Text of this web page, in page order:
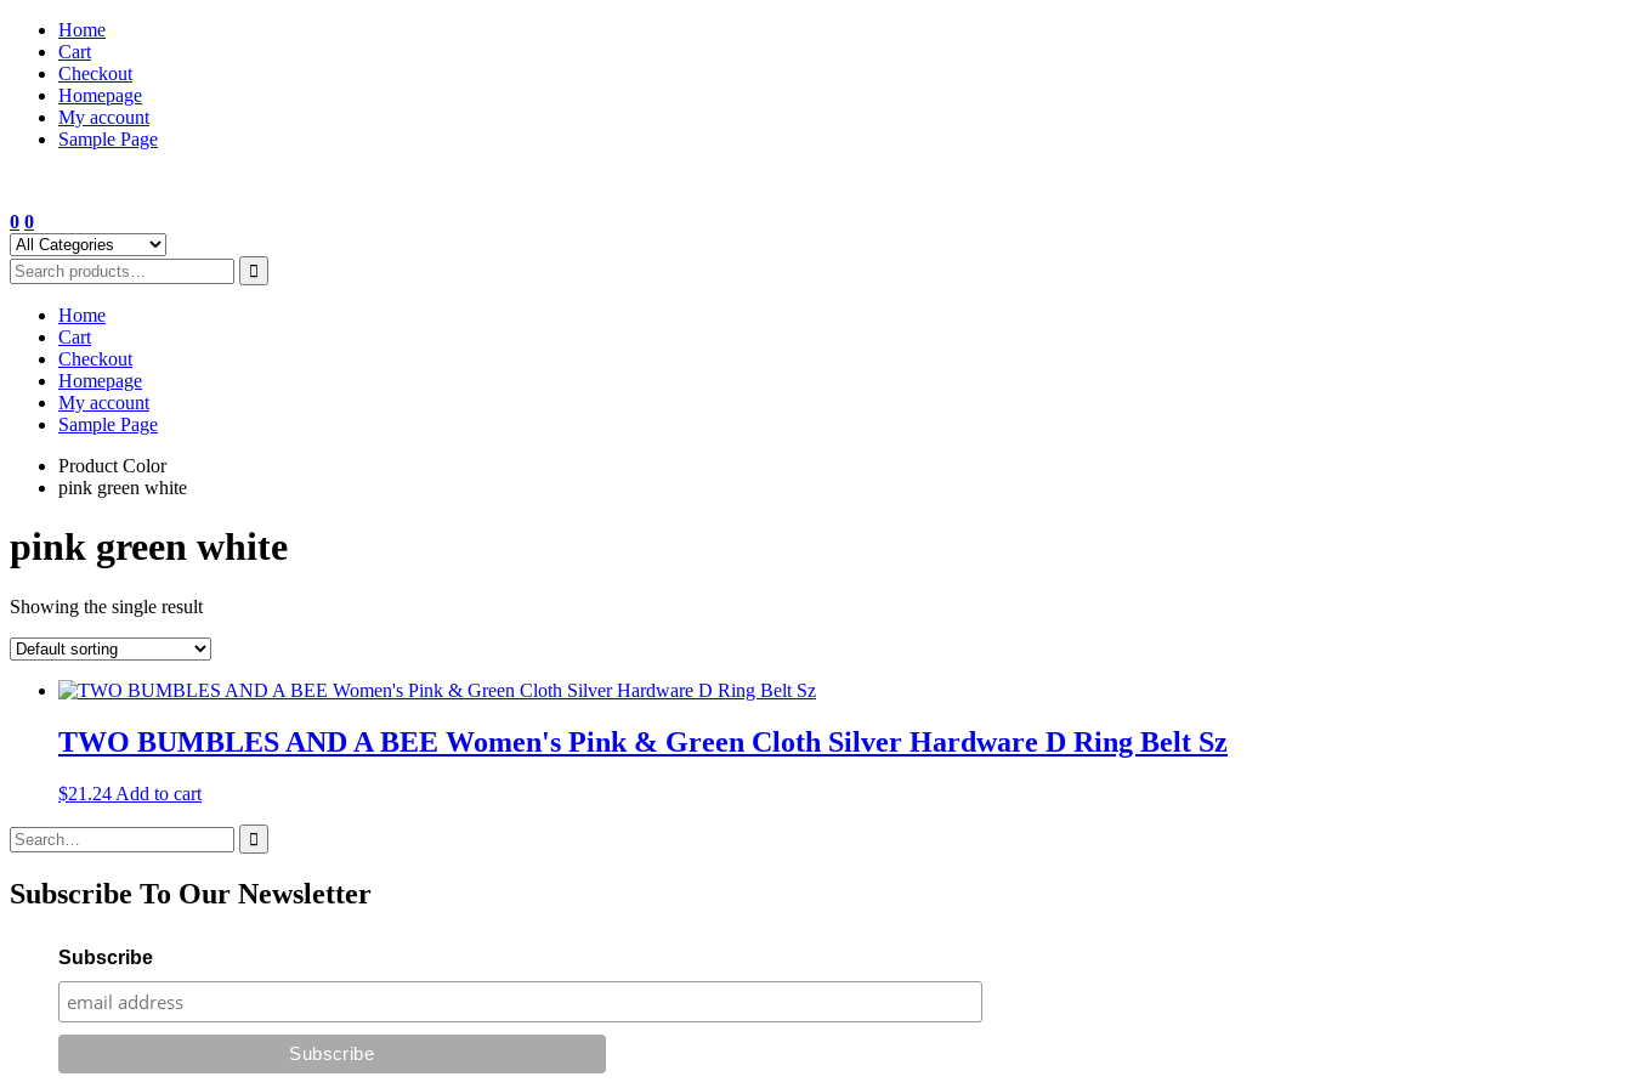
Skip
content
Home
Cart
Checkout
Homepage
My account
Sample Page
0 0
Home
Cart
Checkout
Homepage
My account
Sample Page
Product Color
pink green white
pink green white
Showing the single result
TWO BUMBLES AND A BEE Women's Pink & Green Cloth Silver Hardware D Ring Belt Sz
$21.24 Add to cart
Search
for:
Subscribe To Our Newsletter
Subscribe